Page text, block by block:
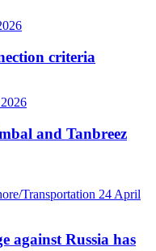
criteria
and Tanbreez
Transportation 24 April
against Russia has